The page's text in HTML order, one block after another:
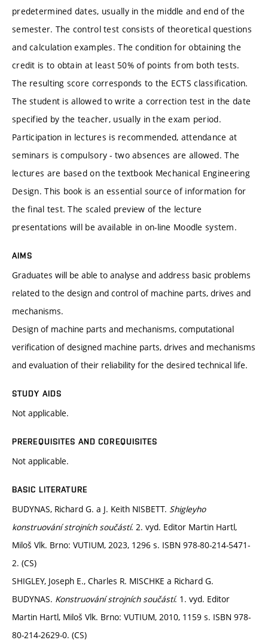
predetermined dates, usually in the middle and end of the
semester. The control test consists of theoretical questions
and calculation examples. The condition for obtaining the
credit is to obtain at least 50% of points from both tests.
The resulting score corresponds to the ECTS classification.
The student is allowed to write a correction test in the date
specified by the teacher, usually in the exam period.
Participation in lectures is recommended, attendance at
seminars is compulsory - two absences are allowed. The
lectures are based on the textbook Mechanical Engineering
Design. This book is an essential source of information for
the final test. The scaled preview of the lecture
presentations will be available in on-line Moodle system.
AIMS
Graduates will be able to analyse and address basic problems
related to the design and control of machine parts, drives and
mechanisms.
Design of machine parts and mechanisms, computational
verification of designed machine parts, drives and mechanisms
and evaluation of their reliability for the desired technical life.
STUDY AIDS
Not applicable.
PREREQUISITES AND COREQUISITES
Not applicable.
BASIC LITERATURE
BUDYNAS, Richard G. a J. Keith NISBETT. Shigleyho
konstruování strojních součástí. 2. vyd. Editor Martin Hartl,
Miloš Vlk. Brno: VUTIUM, 2023, 1296 s. ISBN 978-80-214-5471-
2. (CS)
SHIGLEY, Joseph E., Charles R. MISCHKE a Richard G.
BUDYNAS. Konstruování strojních součástí. 1. vyd. Editor
Martin Hartl, Miloš Vlk. Brno: VUTIUM, 2010, 1159 s. ISBN 978-
80-214-2629-0. (CS)